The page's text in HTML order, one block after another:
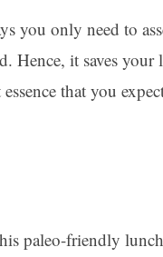
you only need to
Hence, it saves your
that you
paleo-friendly